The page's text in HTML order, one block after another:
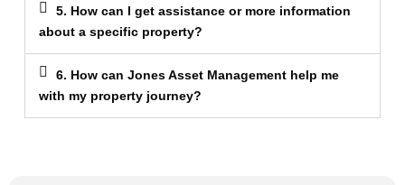
5. How can I get assistance or more information
about a specific property?
6. How can Jones Asset Management help me
with my property journey?